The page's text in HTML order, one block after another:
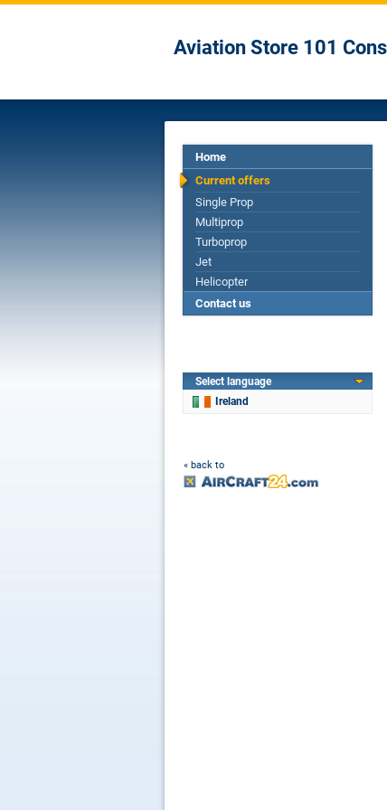
Aviation Store 101
Home
Current offers
Single Prop
Multiprop
Turboprop
Jet
Helicopter
Contact us
Select language
Ireland
« back to